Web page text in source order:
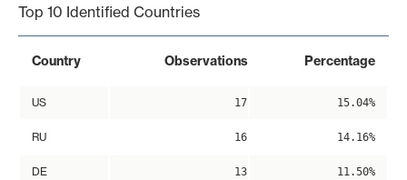
Top 10 Identified Countries
Country Observations Percentage
US 17 15.04%
RU 16 14.16%
DE 13 11.50%